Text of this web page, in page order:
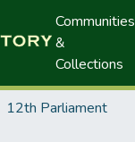
Communities
&
Collections
12th Parliament